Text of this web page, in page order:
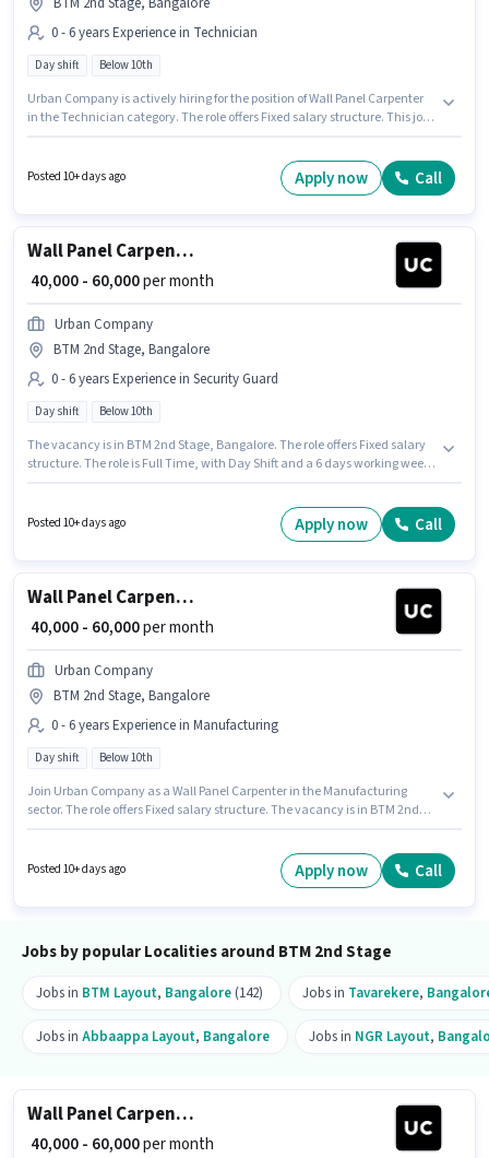
0 - 6 years Experience in Technician
Day shift Below 10th
Urban Company is actively hiring for the position of Wall Panel Carpenter
in the Technician category. The role offers Fixed salary structure. This job
experience and monthly earning will be ₹60000. It is a Full Time role with
Posted 10+ days ago Apply now Call
Wall Panel Carpenter
₹ 40,000 - 60,000per month
Urban Company
BTM 2nd Stage, Bangalore
0 - 6 years Experience in Security Guard
Day shift Below 10th
The vacancy is in BTM 2nd Stage, Bangalore. The role offers Fixed salary
structure. The role is Full Time, with Day Shift and a 6 days working week.
with up to 0 - 6 years of experience. You can earn up to ₹60000 per month.
Candidates Below 10th can apply for this job position.
Posted 10+ days ago Apply now Call
Wall Panel Carpenter
₹ 40,000 - 60,000per month
Urban Company
BTM 2nd Stage, Bangalore
0 - 6 years Experience in Manufacturing
Day shift Below 10th
Join Urban Company as a Wall Panel Carpenter in the Manufacturing
sector. The role offers Fixed salary structure. The vacancy is in BTM 2nd
Below 10th are ideal for this role. The role is Full Time, with Day Shift and
Posted 10+ days ago Apply now Call
Jobs by popular Localities around BTM 2nd Stage
Jobs in BTM Layout, Bangalore (142) Jobs in Tavarekere,
Jobs in Abbaappa Layout, Bangalore Jobs in NGR Layout,
Wall Panel Carpenter
₹ 40,000 - 60,000per month